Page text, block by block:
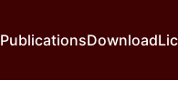
PublicationsDownload